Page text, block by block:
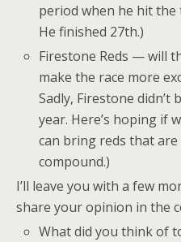
period when he hit the
He finished 27th.)
Firestone Reds — will
make the race more
Sadly, Firestone
year. Here’s hoping if
can bring reds that are
compound.)
I’ll leave you with a few
share your opinion in the
What did you think of